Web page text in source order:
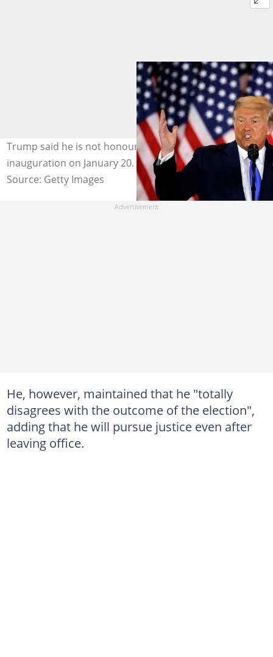
Trump said he is not honouring Joe Biden at his
inauguration on January 20. Credit: John Lewis
Source: Getty Images
He, however, maintained that he "totally
disagrees with the outcome of the election",
adding that he will pursue justice even after
leaving office.